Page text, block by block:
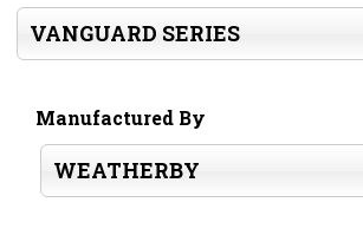
VANGUARD SERIES
Manufactured By
WEATHERBY